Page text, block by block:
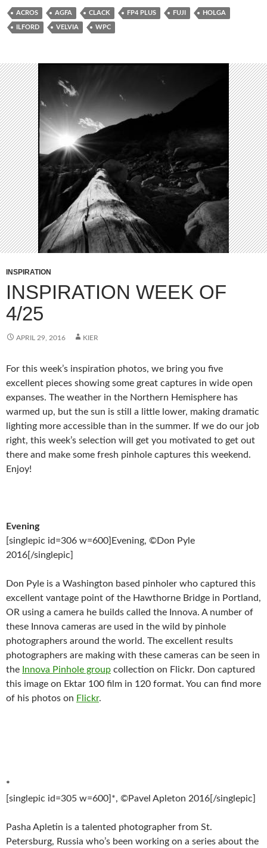
ACROS AGFA CLACK FP4 PLUS FUJI HOLGA
ILFORD VELVIA WPC
INSPIRATION
INSPIRATION WEEK OF
4/25
APRIL 29, 2016 KIER
For this week’s inspiration photos, we bring you five
excellent pieces showing some great captures in wide open
expanses. The weather in the Northern Hemisphere has
warmed up, but the sun is still a little lower, making dramatic
lighting more accessible than in the summer. If we do our job
right, this week’s selection will get you motivated to get out
there and make some fresh pinhole captures this weekend.
Enjoy!
Evening
[singlepic id=306 w=600]Evening, ©Don Pyle
2016[/singlepic]
Don Pyle is a Washington based pinholer who captured this
excellent vantage point of the Hawthorne Bridge in Portland,
OR using a camera he builds called the Innova. A number of
these Innova cameras are used in the wild by pinhole
photographers around the world. The excellent results
photographers are making with these cameras can be seen in
the Innova Pinhole group collection on Flickr. Don captured
this image on Ektar 100 film in 120 format. You can find more
of his photos on Flickr.
*
[singlepic id=305 w=600]*, ©Pavel Apleton 2016[/singlepic]
Pasha Apletin is a talented photographer from St.
Petersburg, Russia who’s been working on a series about the